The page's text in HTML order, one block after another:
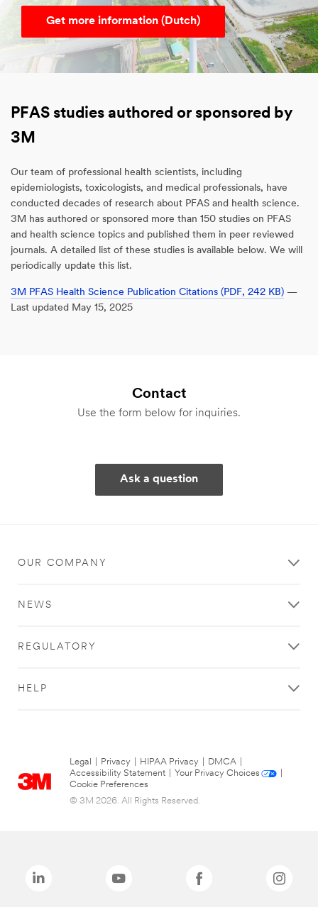
Get more information (Dutch)
PFAS studies authored or sponsored by
3M
Our team of professional health scientists, including
epidemiologists, toxicologists, and medical professionals, have
conducted decades of research about PFAS and health science.
3M has authored or sponsored more than 150 studies on PFAS
and health science topics and published them in peer reviewed
journals. A detailed list of these studies is available below. We will
periodically update this list.
3M PFAS Health Science Publication Citations (PDF, 242 KB) —
Last updated May 15, 2025
Contact
Use the form below for inquiries.
Ask a question
OUR COMPANY
NEWS
REGULATORY
HELP
Legal Privacy HIPAA Privacy DMCA
Accessibility Statement
Your Privacy Choices
Cookie Preferences
© 3M 2026. All Rights Reserved.